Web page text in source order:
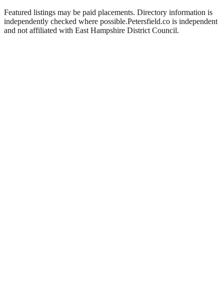
Featured listings may be paid placements. Directory information is
independently checked where possible.Petersfield.co is independent
and not affiliated with East Hampshire District Council.